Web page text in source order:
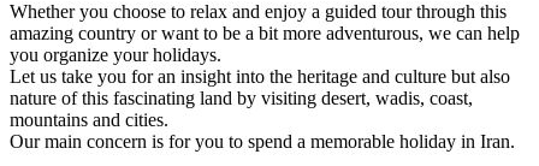
Whether you choose to relax and enjoy a guided tour through this
amazing country or want to be a bit more adventurous, we can help
you organize your holidays.
Let us take you for an insight into the heritage and culture but also
nature of this fascinating land by visiting desert, wadis, coast,
mountains and cities.
Our main concern is for you to spend a memorable holiday in Iran.